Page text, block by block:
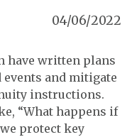
04/06/2022
have written plans
and mitigate
instructions.
“What happens if
protect key